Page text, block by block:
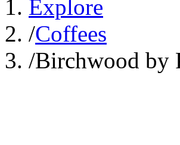
Explore
/Coffees
/Birchwood by